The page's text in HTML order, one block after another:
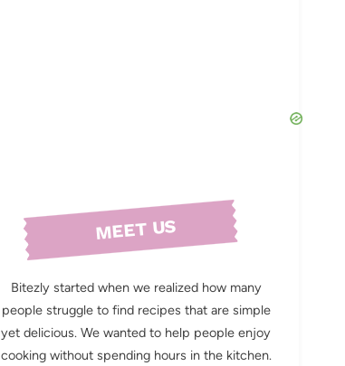
MEET US
Bitezly started when we realized how many
people struggle to find recipes that are simple
yet delicious. We wanted to help people enjoy
cooking without spending hours in the kitchen.